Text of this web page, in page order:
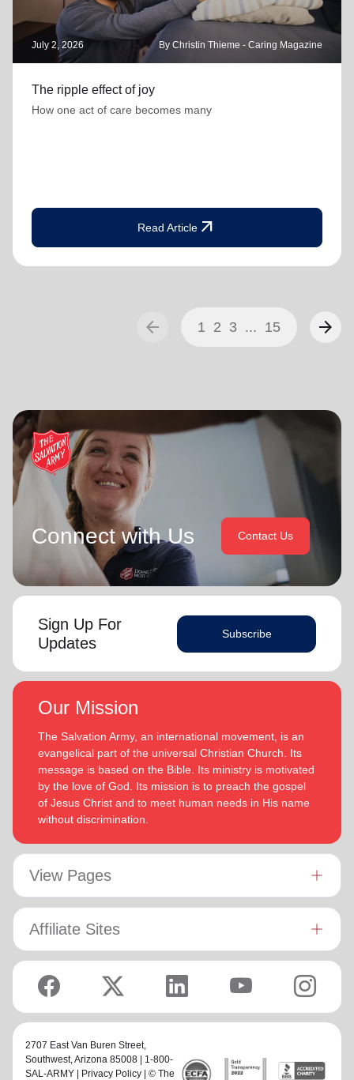
July 2, 2026 By Christin Thieme - Caring Magazine
The ripple effect of joy
How one act of care becomes many
Read Article arrow_outward
arrow_back 1 2 3 ... 15 arrow_forward
Connect with Us Contact Us
Sign Up For
Updates
Subscribe
Our Mission
The Salvation Army, an international movement, is an
evangelical part of the universal Christian Church. Its
message is based on the Bible. Its ministry is motivated
by the love of God. Its mission is to preach the gospel
of Jesus Christ and to meet human needs in His name
without discrimination.
View Pages
Affiliate Sites
2707 East Van Buren Street,
Southwest, Arizona 85008 | 1-800-
SAL-ARMY |
Privacy Policy | © The